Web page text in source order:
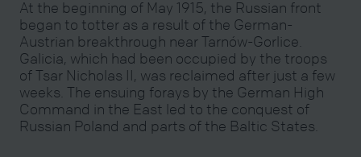
At the beginning of May 1915, the Russian front
began to totter as a result of the German-
Austrian breakthrough near Tarnów-Gorlice.
Galicia, which had been occupied by the troops
of Tsar Nicholas II, was reclaimed after just a few
weeks. The ensuing forays by the German High
Command in the East led to the conquest of
Russian Poland and parts of the Baltic States.